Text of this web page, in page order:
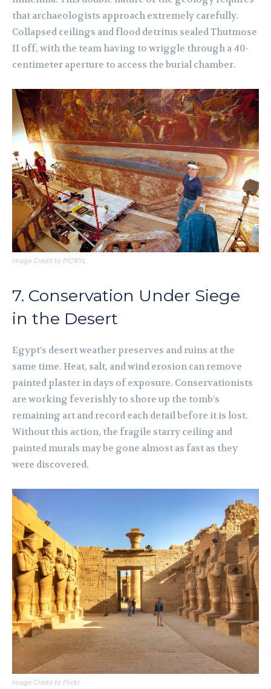
that archaeologists approach extremely carefully.
Collapsed ceilings and flood detritus sealed Thutmose
II off, with the team having to wriggle through a 40-
centimeter aperture to access the burial chamber.
Image Credit to PICRYL
7. Conservation Under Siege
in the Desert
Egypt’s desert weather preserves and ruins at the
same time. Heat, salt, and wind erosion can remove
painted plaster in days of exposure. Conservationists
are working feverishly to shore up the tomb’s
remaining art and record each detail before it is lost.
Without this action, the fragile starry ceiling and
painted murals may be gone almost as fast as they
were discovered.
Image Credit to Flickr